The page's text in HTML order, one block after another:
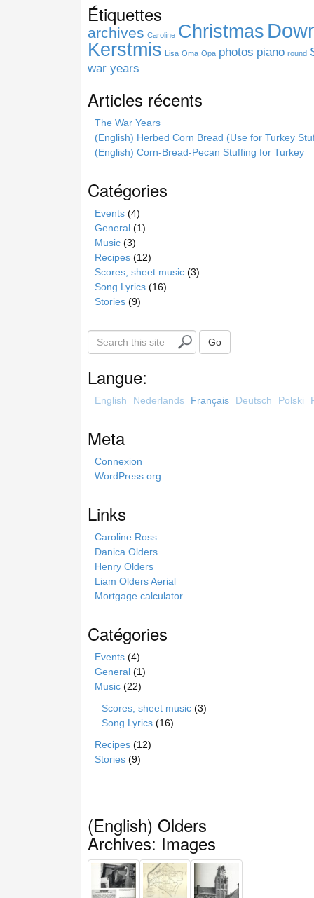
i
e
Étiquettes
archives Caroline Christmas
Kerstmis Lisa Oma Opa photos piano round
war years
Articles récents
The War Years
(English) Herbed Corn Bread (Use for Turkey
(English) Corn-Bread-Pecan Stuffing for Turkey
Catégories
Events (4)
General (1)
Music (3)
Recipes (12)
Scores, sheet music (3)
Song Lyrics (16)
Stories (9)
S
e
h
Go
Langue:
English Nederlands Français Deutsch Polski
Meta
Connexion
WordPress.org
Links
Caroline Ross
Danica Olders
Henry Olders
Liam Olders Aerial
Mortgage calculator
Catégories
Events (4)
General (1)
Music (22)
Scores, sheet music (3)
Song Lyrics (16)
Recipes (12)
Stories (9)
(English) Olders
Archives: Images